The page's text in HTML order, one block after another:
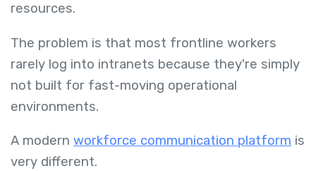
resources.
The problem is that most frontline workers
rarely log into intranets because they're simply
not built for fast-moving operational
environments.
A modern workforce communication platform is
very different.